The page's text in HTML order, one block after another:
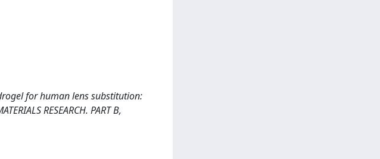
for human lens substitution:
RESEARCH. PART B,